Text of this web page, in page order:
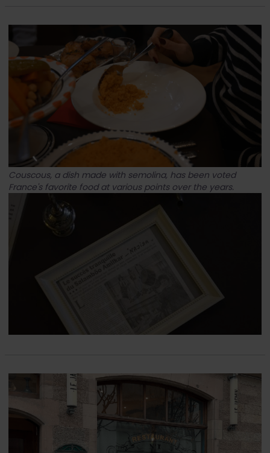
Couscous, a dish made with semolina, has been voted
France's favorite food at various points over the years.